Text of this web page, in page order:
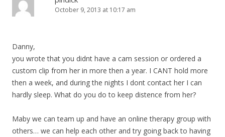
October 9, 2013 at 10:17 am
Danny,
you wrote that you didnt have a cam session or ordered a
custom clip from her in more then a year. I CANT hold more
then a week, and during the nights I dont contact her I can
hardly sleep. What do you do to keep distence from her?
Maby we can team up and have an online therapy group with
others… we can help each other and try going back to having